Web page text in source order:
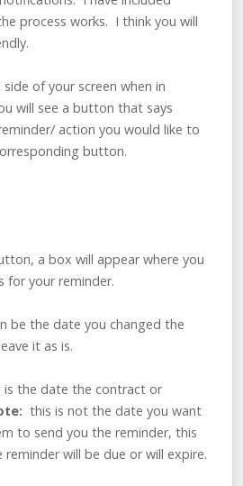
process works. I think you will
of your screen when in
will see a button that says
action you would like to
button.
a box will appear where you
for your reminder.
be the date you changed the
it as is.
the date the contract or
this is not the date you want
to send you the reminder, this
will be due or will expire.